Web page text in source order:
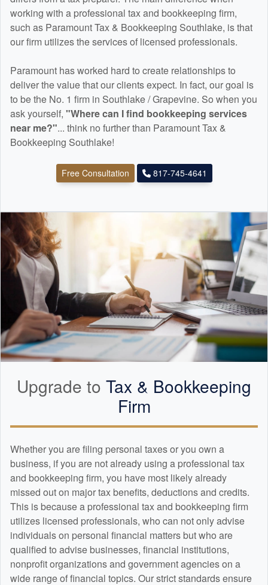
working with a professional tax and bookkeeping firm,
such as Paramount Tax & Bookkeeping Southlake, is that
our firm utilizes the services of licensed professionals.
Paramount has worked hard to create relationships to
deliver the value that our clients expect. In fact, our goal is
to be the No. 1 firm in Southlake / Grapevine. So when you
ask yourself, "Where can I find bookkeeping services
near me?"... think no further than Paramount Tax &
Bookkeeping Southlake!
Free Consultation 817-745-4641
Upgrade to Tax & Bookkeeping
Firm
Whether you are filing personal taxes or you own a
business, if you are not already using a professional tax
and bookkeeping firm, you have most likely already
missed out on major tax benefits, deductions and credits.
This is because a professional tax and bookkeeping firm
utilizes licensed professionals, who can not only advise
individuals on personal financial matters but who are
qualified to advise businesses, financial institutions,
nonprofit organizations and government agencies on a
wide range of financial topics. Our strict standards ensure